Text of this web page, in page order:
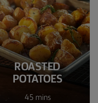
ROASTED
POTATOES
45 mins